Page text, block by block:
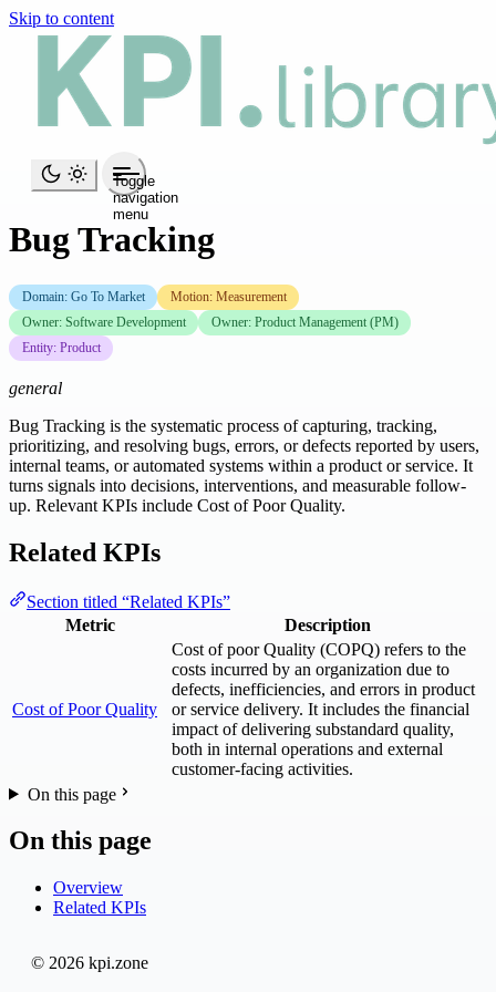
Skip to content
Toggle
navigation
menu
Bug Tracking
Domain: Go To Market
Motion: Measurement
Owner: Software Development
Owner: Product Management (PM)
Entity: Product
general
Bug Tracking is the systematic process of capturing, tracking,
prioritizing, and resolving bugs, errors, or defects reported by users,
internal teams, or automated systems within a product or service. It
turns signals into decisions, interventions, and measurable follow-
up. Relevant KPIs include Cost of Poor Quality.
Related KPIs
Section titled “Related KPIs”
Metric
Description
Cost of Poor Quality
Cost of poor Quality (COPQ) refers to the
costs incurred by an organization due to
defects, inefficiencies, and errors in product
or service delivery. It includes the financial
impact of delivering substandard quality,
both in internal operations and external
customer-facing activities.
On this page
On this page
Overview
Related KPIs
© 2026 kpi.zone